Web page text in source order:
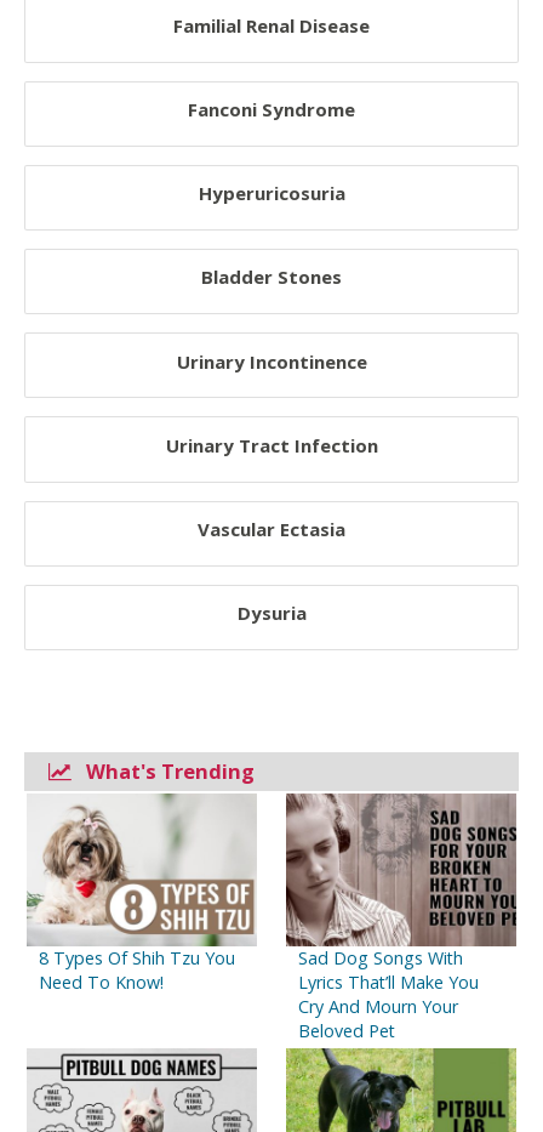
Reproductive System Disease
Parasitic Diseases
Infectious Diseases
Cardiovascular Disorder
Circulatory Disorder
Muscular Disorder
Bone Disorder
Cancers
Bacterial Infections
General Problems
Fungal Infections
Digestive Diseases
Autoimmune Disorders
Familial Renal Disease
Fanconi Syndrome
Hyperuricosuria
Bladder Stones
Urinary Incontinence
Urinary Tract Infection
Vascular Ectasia
Dysuria
What's Trending
8 Types Of Shih Tzu You
Need To Know!
Sad Dog Songs With
Lyrics That’ll Make You
Cry And Mourn Your
Beloved Pet